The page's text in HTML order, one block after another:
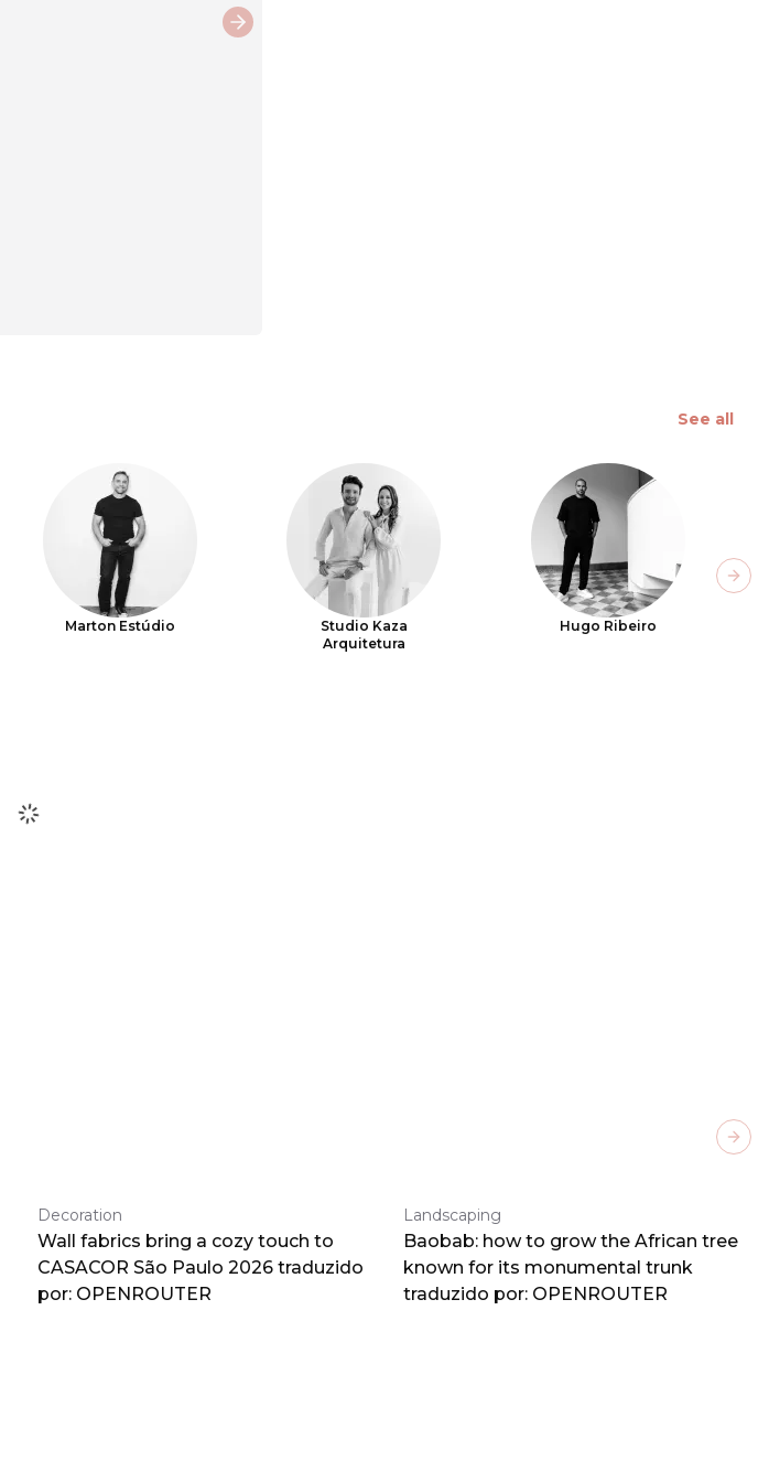
Next slide
See all
Marton Estúdio
Studio Kaza
Arquitetura
Hugo Ribeiro
Decoration
Wall fabrics bring a cozy touch to
CASACOR São Paulo 2026 traduzido
por: OPENROUTER
Landscaping
Baobab: how to grow the African tree
known for its monumental trunk
traduzido por: OPENROUTER